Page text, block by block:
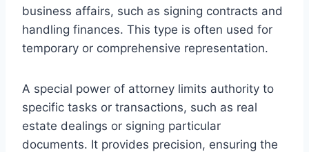
business affairs, such as signing contracts and
handling finances. This type is often used for
temporary or comprehensive representation.
A special power of attorney limits authority to
specific tasks or transactions, such as real
estate dealings or signing particular
documents. It provides precision, ensuring the